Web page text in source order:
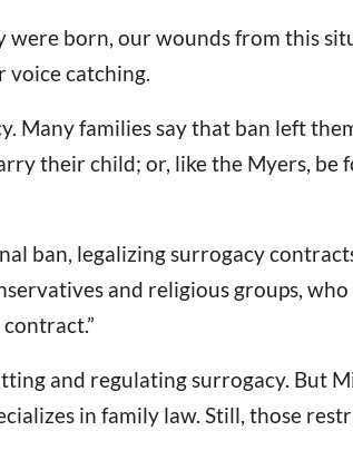
born, our wounds from this
voice catching.
Many families say that ban left
their child; or, like the Myers, be
ban, legalizing surrogacy
and religious groups, who
and regulating surrogacy. But
in family law. Still, those